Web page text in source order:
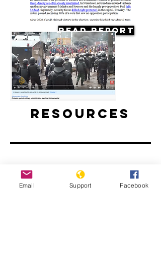
Read Report
Resources
Protests against military
Email Support Facebook